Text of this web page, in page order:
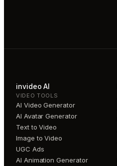
invideo AI
VIDEO TOOLS
AI Video Generator
AI Avatar Generator
Text to Video
Image to Video
UGC Ads
AI Animation Generator